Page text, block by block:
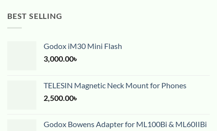
BEST SELLING
Godox iM30 Mini Flash
3,000.00৳
TELESIN Magnetic Neck Mount for Phones
2,500.00৳
Godox Bowens Adapter for ML100Bi & ML60IIBi